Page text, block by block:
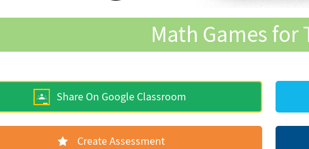
Math Games for
Share On Google Classroom
Create Assessment